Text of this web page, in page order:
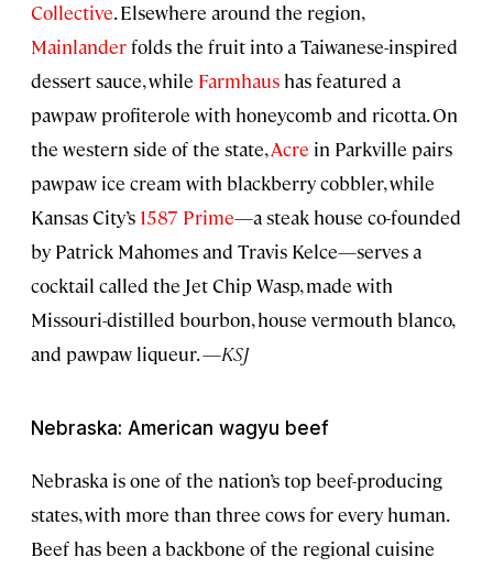
Collective. Elsewhere around the region,
Mainlanderfolds the fruit into a Taiwanese-inspired
dessert sauce, while Farmhaus has featured a
pawpaw profiterole with honeycomb and ricotta. On
the western side of the state,Acre in Parkville pairs
pawpaw ice cream with blackberry cobbler, while
Kansas City’s 1587 Prime—a steak house co-founded
by Patrick Mahomes and Travis Kelce—serves a
cocktail called the Jet Chip Wasp, made with
Missouri-distilled bourbon, house vermouth blanco,
and pawpaw liqueur. —KSJ
Nebraska: American wagyu beef
Nebraska is one of the nation’s top beef-producing
states, with more than three cows for every human.
Beef has been a backbone of the regional cuisine